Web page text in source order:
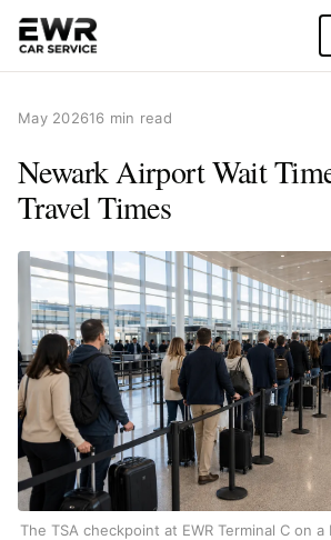
content
May 202616 min read
Newark Airport Wait
Travel Times
The TSA checkpoint at EWR Terminal C on